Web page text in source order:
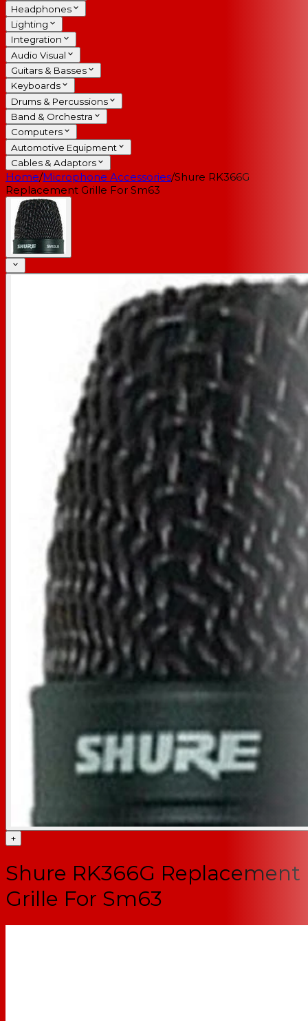
Headphones
Lighting
Integration
Audio Visual
Guitars & Basses
Keyboards
Drums & Percussions
Band & Orchestra
Computers
Automotive Equipment
Cables & Adaptors
Home/Microphone Accessories/Shure RK366G
Replacement Grille For Sm63
+
Shure RK366G Replacement
Grille For Sm63